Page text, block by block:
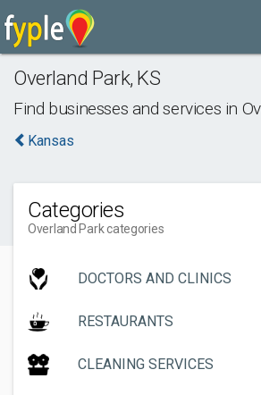
Overland Park, KS
Find businesses and services in
Kansas
Categories
Overland Park categories
DOCTORS AND CLINICS
RESTAURANTS
CLEANING SERVICES